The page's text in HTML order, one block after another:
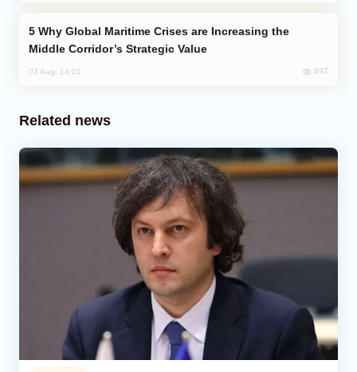
Middle Corridor’s Strategic Value
03 Aug, 14:01 692
Related news